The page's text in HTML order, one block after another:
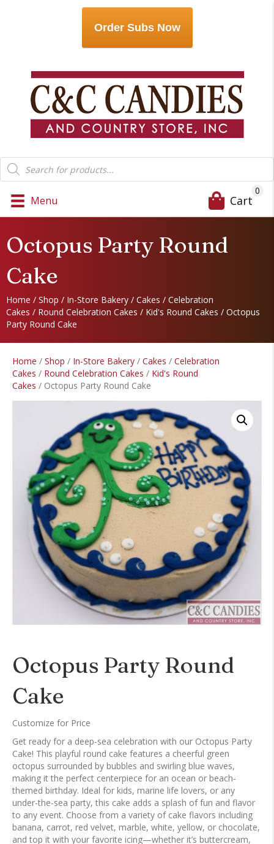
Order Subs Now
Products
search
Menu Cart
0
Octopus Party Round
Cake
Home / Shop / In-Store Bakery / Cakes / Celebration
Cakes / Round Celebration Cakes / Kid's Round Cakes / Octopus
Party Round Cake
Home / Shop / In-Store Bakery / Cakes / Celebration
Cakes / Round Celebration Cakes / Kid's Round
Cakes / Octopus Party Round Cake
Octopus Party Round
Cake
Customize for Price
Get ready for a deep-sea celebration with our Octopus Party
Cake! This playful round cake features a cheerful green
octopus surrounded by bubbles and swirling blue waves,
making it the perfect centerpiece for an ocean or beach-
themed birthday. Ideal for kids, marine life lovers, or any
under-the-sea party, this cake adds a splash of fun and flavor
to any event. Choose from a variety of cake flavors including
banana, carrot, red velvet, marble, white, yellow, or chocolate,
and top it with your favorite icing—whether it’s buttercream,